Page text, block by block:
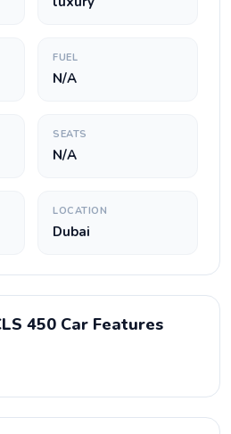
FUEL
N/A
SEATS
N/A
LOCATION
Dubai
450 Car Features